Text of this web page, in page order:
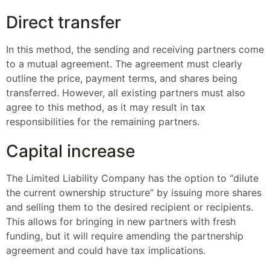
Direct transfer
In this method, the sending and receiving partners come
to a mutual agreement. The agreement must clearly
outline the price, payment terms, and shares being
transferred. However, all existing partners must also
agree to this method, as it may result in tax
responsibilities for the remaining partners.
Capital increase
The Limited Liability Company has the option to “dilute
the current ownership structure” by issuing more shares
and selling them to the desired recipient or recipients.
This allows for bringing in new partners with fresh
funding, but it will require amending the partnership
agreement and could have tax implications.